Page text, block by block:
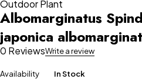
Outdoor Plant
Albomarginatus
japonica
0 ReviewsWrite a review
Availability In Stock